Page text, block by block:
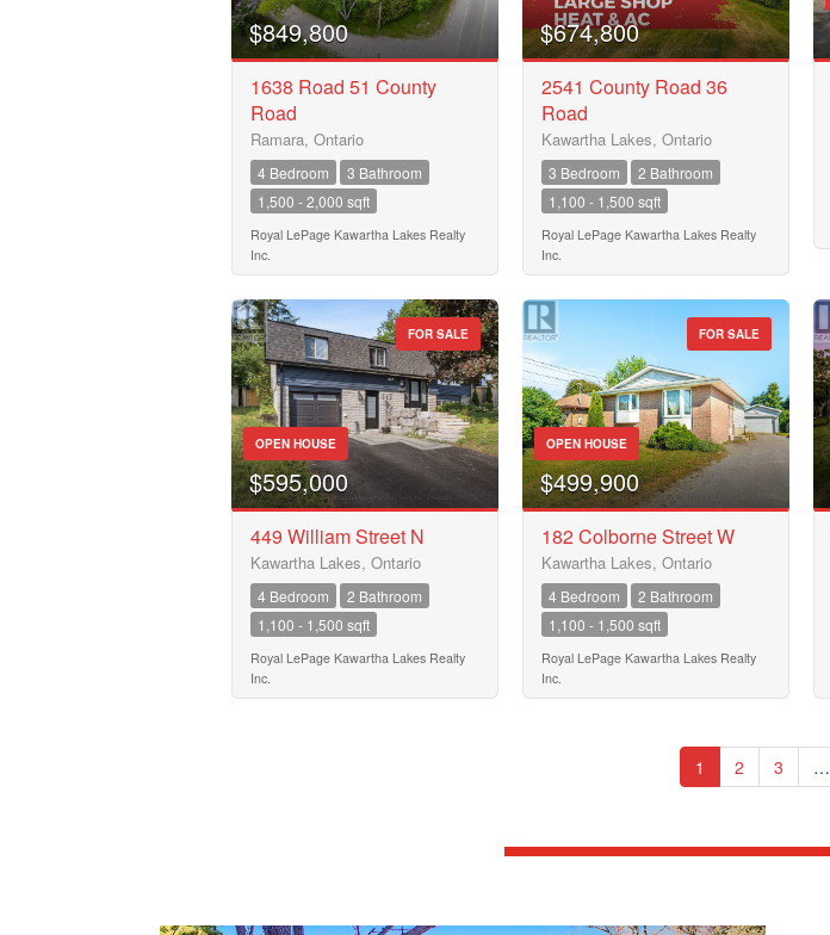
$849,800
1638 Road 51 County
Road
Ramara, Ontario
4 Bedroom
3 Bathroom
1,500 - 2,000 sqft
Royal LePage Kawartha Lakes Realty
Inc.
$674,800
2541 County Road 36
Road
Kawartha Lakes, Ontario
3 Bedroom
2 Bathroom
1,100 - 1,500 sqft
Royal LePage Kawartha Lakes Realty
Inc.
FOR SALE
OPEN HOUSE
$595,000
449 William Street N
Kawartha Lakes, Ontario
4 Bedroom
2 Bathroom
1,100 - 1,500 sqft
Royal LePage Kawartha Lakes Realty
Inc.
FOR SALE
OPEN HOUSE
$499,900
182 Colborne Street W
Kawartha Lakes, Ontario
4 Bedroom
2 Bathroom
1,100 - 1,500 sqft
Royal LePage Kawartha Lakes Realty
Inc.
1 2 3 …